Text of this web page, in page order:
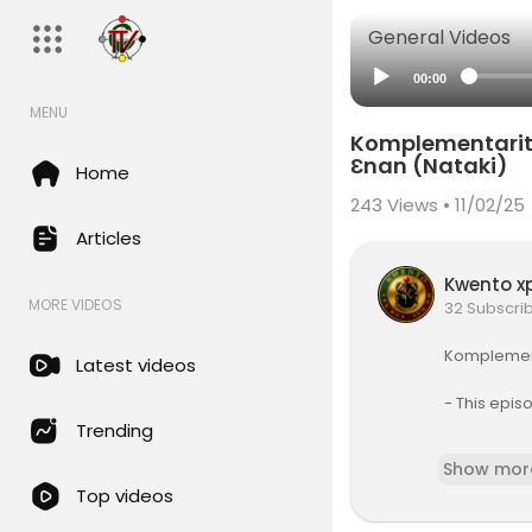
General Videos
MENU
Home
Articles
MORE VIDEOS
Latest videos
Trending
Top videos
00:00
Ɛnan (Nataki)
243 Views • 11/02/25
Kwento
32
⁣- This
-blacken-
mentarity
Show